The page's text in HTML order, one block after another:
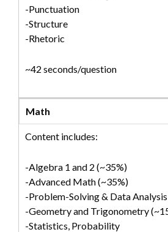
-Punctuation
-Structure
-Rhetoric
~42 seconds/question
Math
Content includes:
-Algebra 1 and 2 (~35%)
-Advanced Math (~35%)
-Problem-Solving & Data
-Geometry and Trigonometry
-Statistics, Probability